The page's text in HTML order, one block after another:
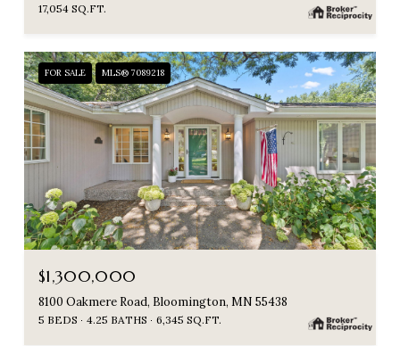
17,054 SQ.FT.
FOR SALE MLS® 7089218
$1,300,000
8100 Oakmere Road, Bloomington, MN 55438
5 BEDS 4.25 BATHS 6,345 SQ.FT.